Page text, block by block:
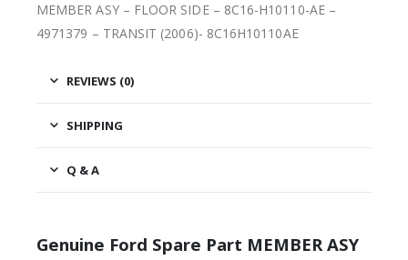
MEMBER ASY – FLOOR SIDE – 8C16-H10110-AE –
4971379 – TRANSIT (2006)- 8C16H10110AE
REVIEWS (0)
SHIPPING
Q & A
Genuine Ford Spare Part MEMBER ASY